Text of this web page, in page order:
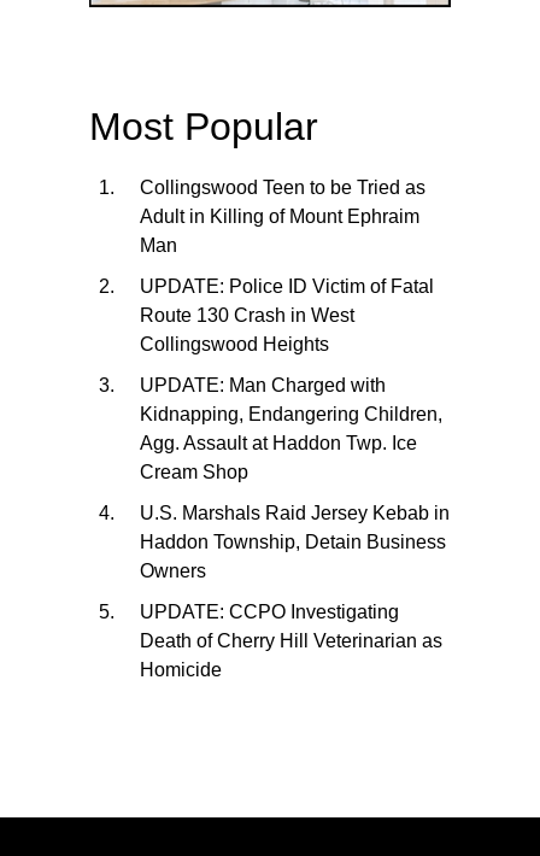
Most Popular
Collingswood Teen to be Tried as
Adult in Killing of Mount Ephraim
Man
UPDATE: Police ID Victim of Fatal
Route 130 Crash in West
Collingswood Heights
UPDATE: Man Charged with
Kidnapping, Endangering Children,
Agg. Assault at Haddon Twp. Ice
Cream Shop
U.S. Marshals Raid Jersey Kebab in
Haddon Township, Detain Business
Owners
UPDATE: CCPO Investigating
Death of Cherry Hill Veterinarian as
Homicide